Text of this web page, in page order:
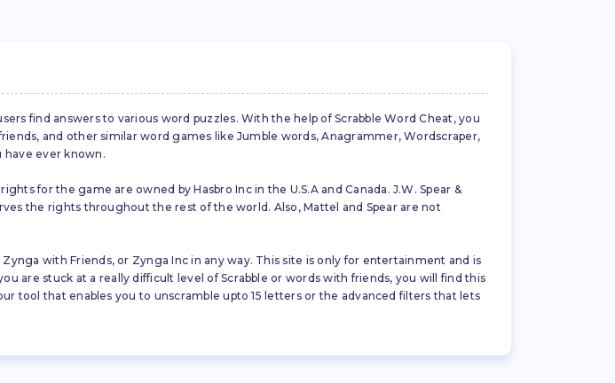
find answers to various word puzzles. With the help of Scrabble Word Cheat, you
and other similar word games like Jumble words, Anagrammer, Wordscraper,
have ever known.
for the game are owned by Hasbro Inc in the U.S.A and Canada. J.W. Spear &
the rights throughout the rest of the world. Also, Mattel and Spear are not
with Friends, or Zynga Inc in any way. This site is only for entertainment and is
are stuck at a really difficult level of Scrabble or words with friends, you will find this
tool that enables you to unscramble upto 15 letters or the advanced filters that lets